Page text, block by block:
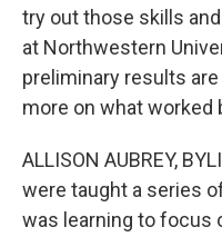
try out those skills
at Northwestern
preliminary results
more on what worked
ALLISON AUBREY,
were taught a series
was learning to focus